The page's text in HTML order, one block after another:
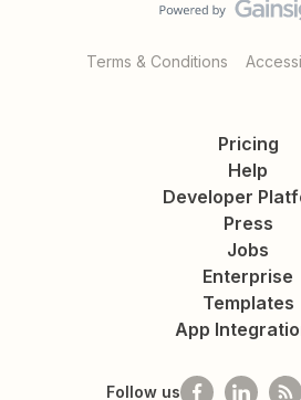
Terms & Conditions
Pricing
Help
Developer
Press
Jobs
Enterprise
Templates
App
Follow us